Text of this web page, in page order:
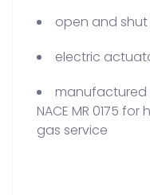
open and
electric
NACE MR 0175
gas service